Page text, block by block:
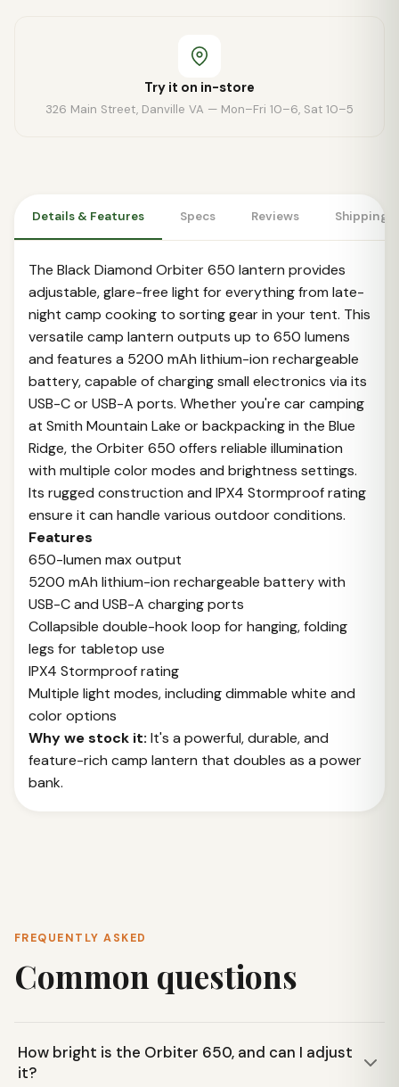
Try it on in-store
326 Main Street, Danville VA — Mon–Fri 10–6, Sat 10–5
Details & Features Specs Reviews Shipping
The Black Diamond Orbiter 650 lantern provides
adjustable, glare-free light for everything from late-
night camp cooking to sorting gear in your tent. This
versatile camp lantern outputs up to 650 lumens
and features a 5200 mAh lithium-ion rechargeable
battery, capable of charging small electronics via its
USB-C or USB-A ports. Whether you're car camping
at Smith Mountain Lake or backpacking in the Blue
Ridge, the Orbiter 650 offers reliable illumination
with multiple color modes and brightness settings.
Its rugged construction and IPX4 Stormproof rating
ensure it can handle various outdoor conditions.
Features
650-lumen max output
5200 mAh lithium-ion rechargeable battery with
USB-C and USB-A charging ports
Collapsible double-hook loop for hanging, folding
legs for tabletop use
IPX4 Stormproof rating
Multiple light modes, including dimmable white and
color options
Why we stock it: It's a powerful, durable, and
feature-rich camp lantern that doubles as a power
bank.
FREQUENTLY ASKED
Common questions
How bright is the Orbiter 650, and can I adjust
it?